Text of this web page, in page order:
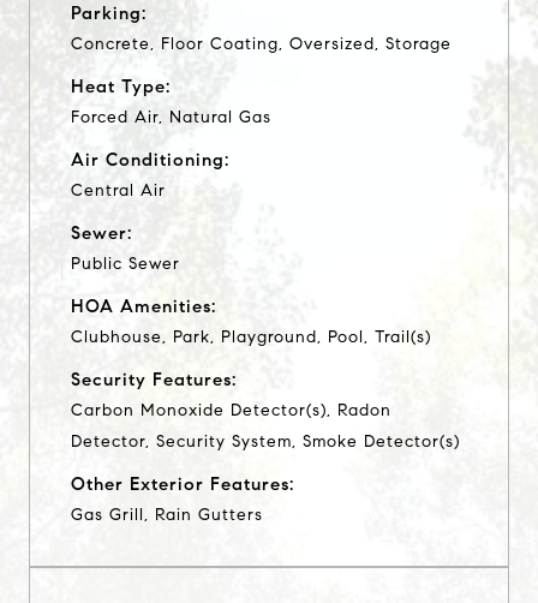
Parking:
Concrete, Floor Coating, Oversized, Storage
Heat Type:
Forced Air, Natural Gas
Air Conditioning:
Central Air
Sewer:
Public Sewer
HOA Amenities:
Clubhouse, Park, Playground, Pool, Trail(s)
Security Features:
Carbon Monoxide Detector(s), Radon
Detector, Security System, Smoke Detector(s)
Other Exterior Features:
Gas Grill, Rain Gutters